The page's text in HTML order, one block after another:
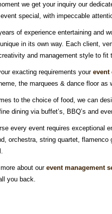
we get your inquiry our
special, with impeccable
of experience entertaining and
in its own way. Each client,
and management style to fit
exacting requirements your event
the marquees & dance floor
to the choice of food, we can
dining via buffet’s, BBQ’s and
every event requires exceptional
orchestra, string quartet, flamenco
about our event management
you back.